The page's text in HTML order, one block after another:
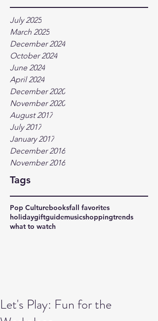
July 2025
March 2025
December 2024
October 2024
June 2024
April 2024
December 2020
November 2020
August 2017
July 2017
January 2017
December 2016
November 2016
Tags
Pop Culturebooksfall favorites
holidaygiftguidemusicshoppingtrends
what to watch
Let's Play: Fun for the